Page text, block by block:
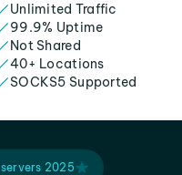
Unlimited Traffic
99.9% Uptime
Not Shared
40+ Locations
SOCKS5 Supported
2025